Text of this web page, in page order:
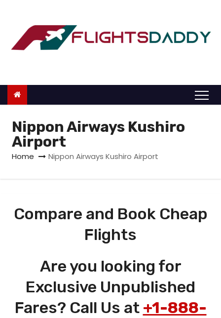
o
Nippon Airways Kushiro
Airport
Home Nippon Airways Kushiro Airport
Compare and Book Cheap
Flights
Are you looking for
Exclusive Unpublished
Fares? Call Us at +1-888-